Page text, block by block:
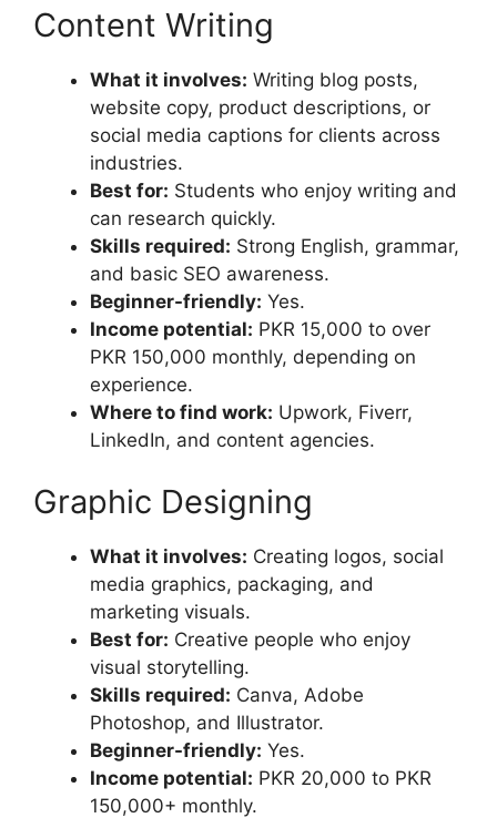
Content Writing
What it involves: Writing blog posts,
website copy, product descriptions, or
social media captions for clients across
industries.
Best for: Students who enjoy writing and
can research quickly.
Skills required: Strong English, grammar,
and basic SEO awareness.
Beginner-friendly: Yes.
Income potential: PKR 15,000 to over
PKR 150,000 monthly, depending on
experience.
Where to find work: Upwork, Fiverr,
LinkedIn, and content agencies.
Graphic Designing
What it involves: Creating logos, social
media graphics, packaging, and
marketing visuals.
Best for: Creative people who enjoy
visual storytelling.
Skills required: Canva, Adobe
Photoshop, and Illustrator.
Beginner-friendly: Yes.
Income potential: PKR 20,000 to PKR
150,000+ monthly.